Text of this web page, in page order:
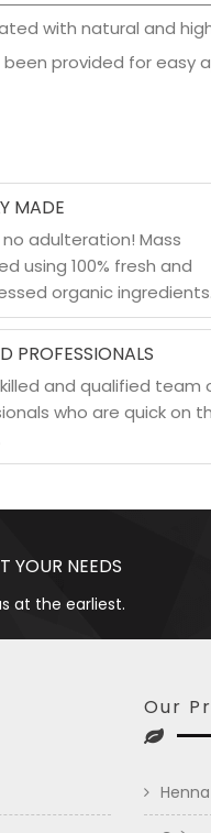
with natural and
provided for easy
MADE
adulteration! Mass
using 100% fresh and
organic ingredients.
PROFESSIONALS
and qualified team
who are quick on
YOUR NEEDS
at the earliest.
Our